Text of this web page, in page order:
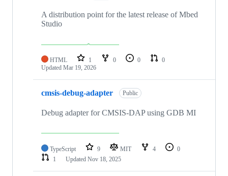
A distribution point for the latest release of Mbed
Studio
HTML 1 0 0
0
Updated Mar 19, 2026
cmsis-debug-adapter Public
Debug adapter for CMSIS-DAP using GDB MI
TypeScript 9 MIT 4
0
1
Updated Nov 18, 2025